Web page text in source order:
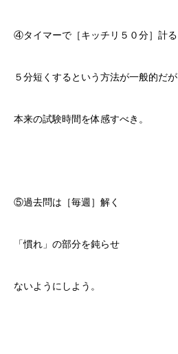
④タイマーで［キッチリ５０分］計る
５分短くするという方法が一般的だが
本来の試験時間を体感すべき。
⑤過去問は［毎週］解く
「慣れ」の部分を鈍らせ
ないようにしよう。